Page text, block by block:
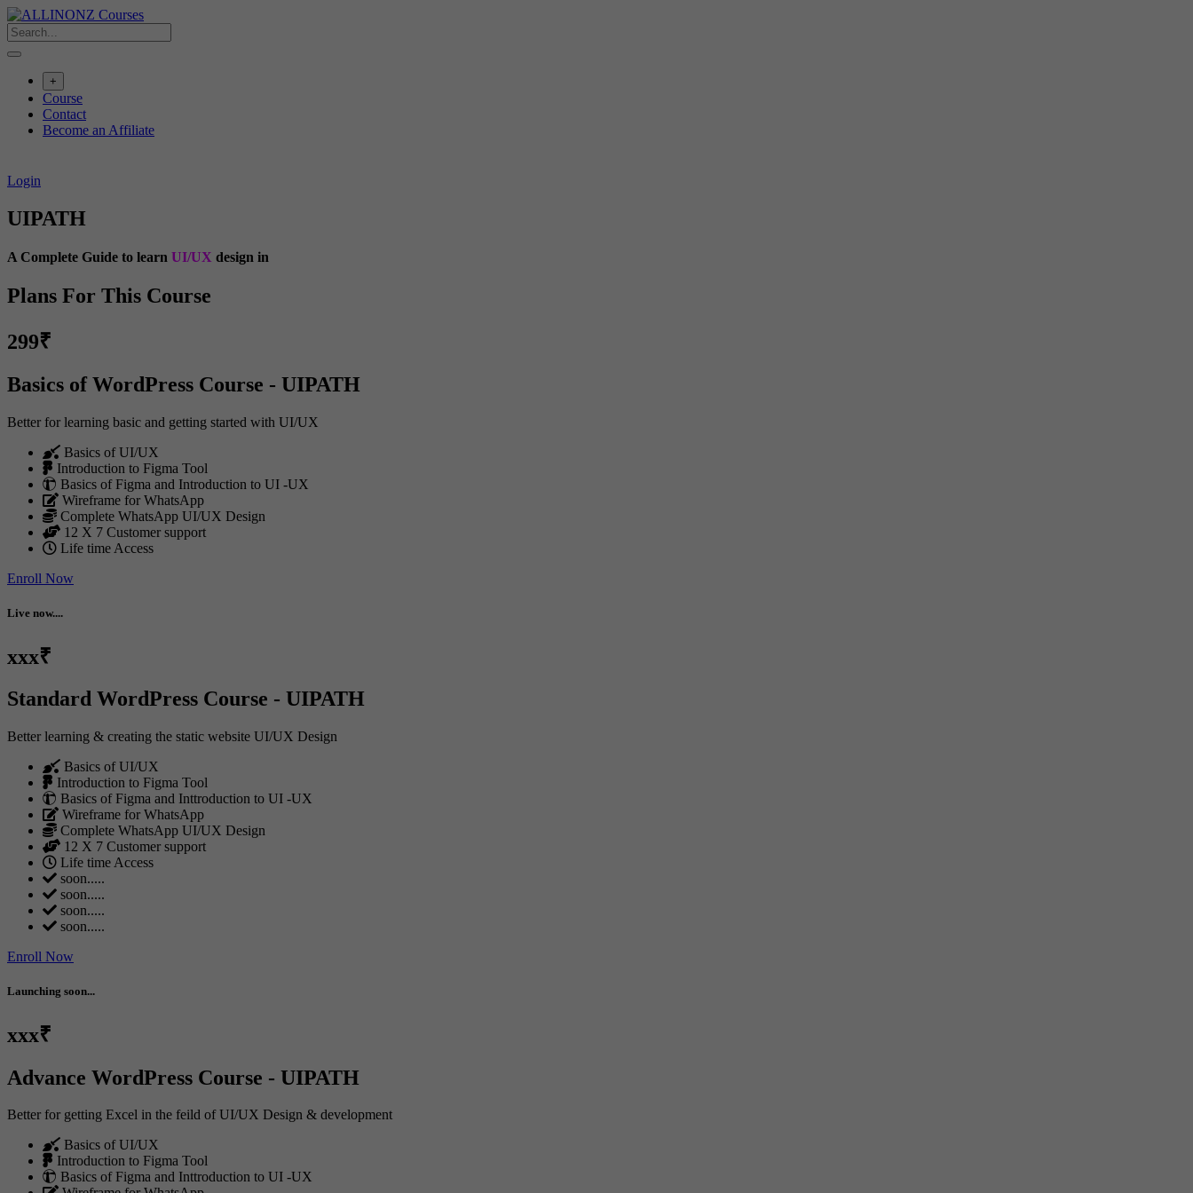
Skip
to
content
+
Course
Contact
Become an Affiliate
Login
UIPATH
A Complete Guide to learn UI/UX design in
Plans For This Course
299₹
Basics of WordPress Course - UIPATH
Better for learning basic and getting started with UI/UX
Basics of UI/UX
Introduction to Figma Tool
Basics of Figma and Introduction to UI -UX
Wireframe for WhatsApp
Complete WhatsApp UI/UX Design
12 X 7 Customer support
Life time Access
Enroll Now
Live now....
xxx₹
Standard WordPress Course - UIPATH
Better learning & creating the static website UI/UX Design
Basics of UI/UX
Introduction to Figma Tool
Basics of Figma and Inttroduction to UI -UX
Wireframe for WhatsApp
Complete WhatsApp UI/UX Design
12 X 7 Customer support
Life time Access
soon.....
soon.....
soon.....
soon.....
Enroll Now
Launching soon...
xxx₹
Advance WordPress Course - UIPATH
Better for getting Excel in the feild of UI/UX Design & development
Basics of UI/UX
Introduction to Figma Tool
Basics of Figma and Inttroduction to UI -UX